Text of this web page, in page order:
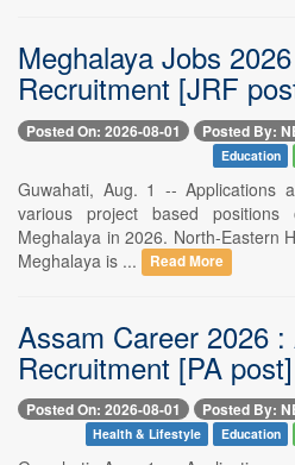
Meghalaya Jobs
Recruitment [JRF
Posted On: 2026-08-01 Posted By:
Education
Guwahati, Aug. 1 -- Applications
various project based
Meghalaya in 2026. North-Eastern
Meghalaya is ...
Read More
Assam Career 2026
Recruitment [PA post]
Posted On: 2026-08-01 Posted By:
Health & Lifestyle Education